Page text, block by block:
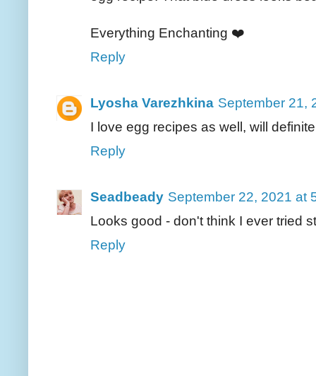
Everything Enchanting ❤️
Reply
Lyosha Varezhkina September 21,
I love egg recipes as well, will
Reply
Seadbeady September 22, 2021 at
Looks good - don't think I ever tried
Reply